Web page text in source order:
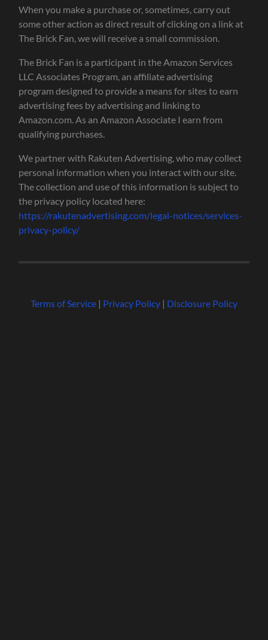
When you make a purchase or, sometimes, carry out
some other action as direct result of clicking on a link at
The Brick Fan, we will receive a small commission.
The Brick Fan is a participant in the Amazon Services
LLC Associates Program, an affiliate advertising
program designed to provide a means for sites to earn
advertising fees by advertising and linking to
Amazon.com. As an Amazon Associate I earn from
qualifying purchases.
We partner with Rakuten Advertising, who may collect
personal information when you interact with our site.
The collection and use of this information is subject to
the privacy policy located here:
https://rakutenadvertising.com/legal-notices/services-
privacy-policy/
Terms of Service| Privacy Policy| Disclosure Policy